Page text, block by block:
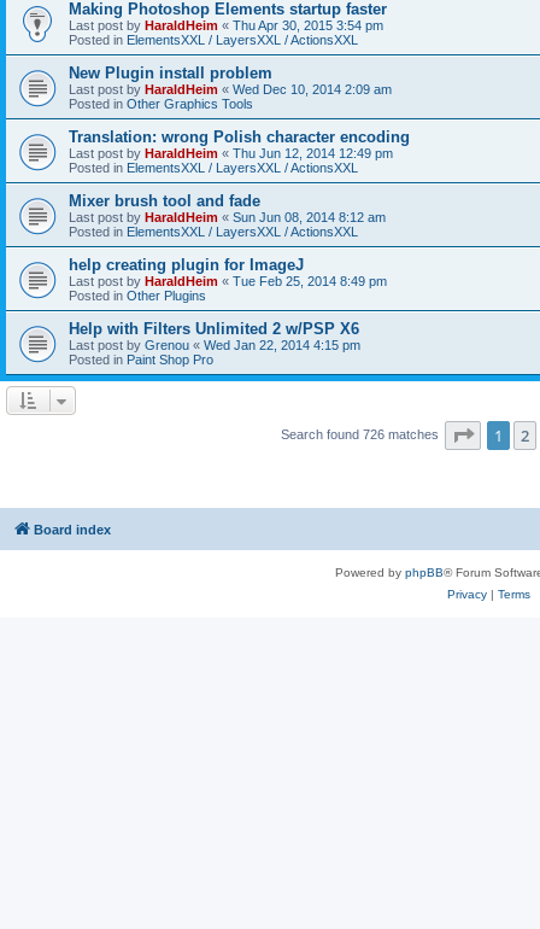
Making Photoshop Elements startup faster
Last post by HaraldHeim « Thu Apr 30, 2015 3:54 pm
Posted in ElementsXXL / LayersXXL / ActionsXXL
New Plugin install problem
Last post by HaraldHeim « Wed Dec 10, 2014 2:09 am
Posted in Other Graphics Tools
Translation: wrong Polish character encoding
Last post by HaraldHeim « Thu Jun 12, 2014 12:49 pm
Posted in ElementsXXL / LayersXXL / ActionsXXL
Mixer brush tool and fade
Last post by HaraldHeim « Sun Jun 08, 2014 8:12 am
Posted in ElementsXXL / LayersXXL / ActionsXXL
help creating plugin for ImageJ
Last post by HaraldHeim « Tue Feb 25, 2014 8:49 pm
Posted in Other Plugins
Help with Filters Unlimited 2 w/PSP X6
Last post by Grenou « Wed Jan 22, 2014 4:15 pm
Posted in Paint Shop Pro
Search found 726 matches Page 1
1 2
Board index
Powered by phpBB® Forum
Privacy| Terms